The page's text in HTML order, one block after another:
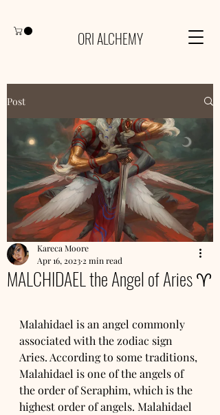
ORI ALCHEMY
Post
MALCHIDAEL the Angel of Aries ♈️
Kareca Moore
Apr 16, 20232 min read
Malahidael is an angel commonly
associated with the zodiac sign
Aries. According to some traditions,
Malahidael is one of the angels of
the order of Seraphim, which is the
highest order of angels. Malahidael